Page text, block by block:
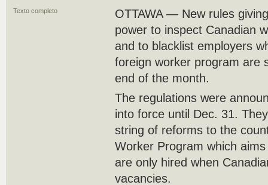
Texto completo
OTTAWA — New rules
power to inspect Canadian
and to blacklist employers
foreign worker program are
end of the month.
The regulations were
into force until Dec. 31.
string of reforms to the
Worker Program which
are only hired when
vacancies.